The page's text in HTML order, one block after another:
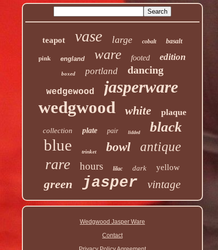
teapot vase large cobalt basalt
pink england ware footed edition
boxed portland dancing
wedgewood jasperware
wedgwood white plaque
collection plate pair lidded black
blue trinket bowl antique
rare hours lilac dark yellow
green jasper vintage
Wedgwood Jasper Ware
Contact